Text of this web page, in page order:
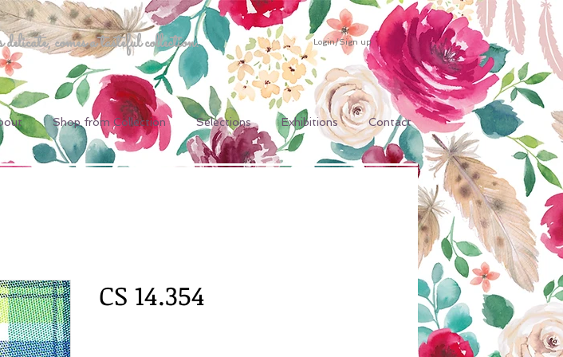
comes a tasteful collection. Login/Sign up
Shop from Collection Selections Exhibitions Contact
CS 14.354